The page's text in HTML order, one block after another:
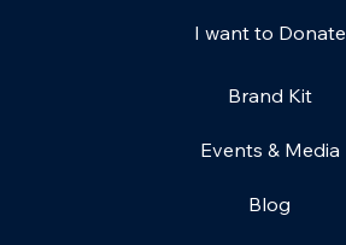
I want to Donate
Brand Kit
Events & Media
Blog